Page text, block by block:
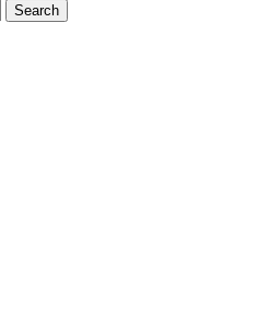
Search